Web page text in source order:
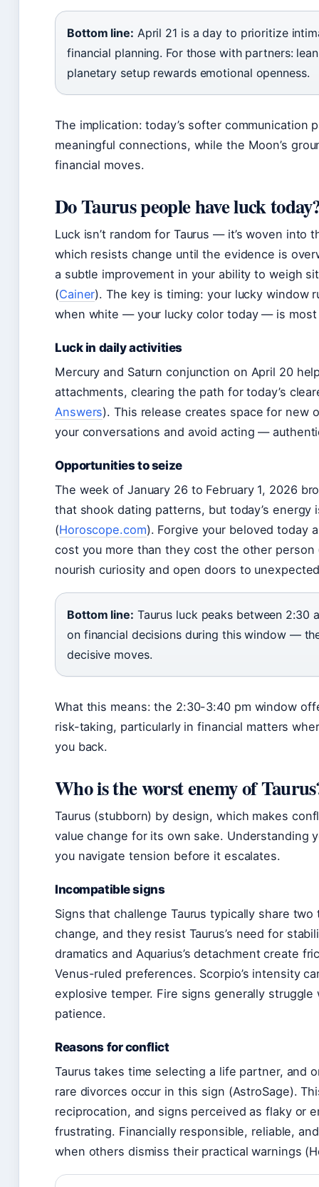
Bottom line: April 21 is a day to prioritize
financial planning. For those with partners:
planetary setup rewards emotional openness.
The implication: today’s softer communication
meaningful connections, while the Moon’s
financial moves.
Do Taurus people have luck
Luck isn’t random for Taurus — it’s woven into
which resists change until the evidence is
a subtle improvement in your ability to weigh
(Cainer). The key is timing: your lucky window
when white — your lucky color today — is
Luck in daily activities
Mercury and Saturn conjunction on April 20
attachments, clearing the path for today’s
Answers). This release creates space for new
your conversations and avoid acting —
Opportunities to seize
The week of January 26 to February 1, 2026
that shook dating patterns, but today’s energy
(Horoscope.com). Forgive your beloved today
cost you more than they cost the other person
nourish curiosity and open doors to
Bottom line: Taurus luck peaks between 2:30
on financial decisions during this window —
decisive moves.
What this means: the 2:30-3:40 pm window
risk-taking, particularly in financial matters
you back.
Who is the worst enemy of
Taurus (stubborn) by design, which makes
value change for its own sake. Understanding
you navigate tension before it escalates.
Incompatible signs
Signs that challenge Taurus typically share
change, and they resist Taurus’s need for
dramatics and Aquarius’s detachment create
Venus-ruled preferences. Scorpio’s intensity
explosive temper. Fire signs generally struggle
patience.
Reasons for conflict
Taurus takes time selecting a life partner, and
rare divorces occur in this sign (AstroSage).
reciprocation, and signs perceived as flaky or
frustrating. Financially responsible, reliable,
when others dismiss their practical warnings